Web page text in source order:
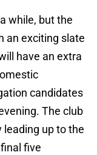
while, but the
an exciting slate
have an extra
candidates
The club
up to the
five